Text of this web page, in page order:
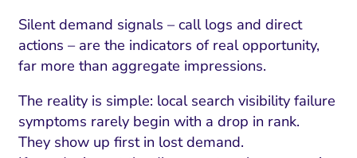
Silent demand signals – call logs and direct
actions – are the indicators of real opportunity,
far more than aggregate impressions.
The reality is simple: local search visibility failure
symptoms rarely begin with a drop in rank.
They show up first in lost demand.